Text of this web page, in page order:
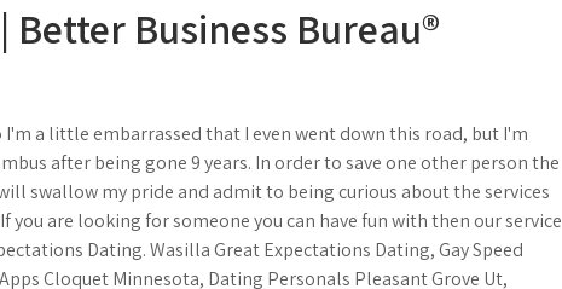
Business Bureau®
I'm a little embarrassed that I even went down this road, but I'm
after being gone 9 years. In order to save one other person the
swallow my pride and admit to being curious about the services
you are looking for someone you can have fun with then our service
Dating. Wasilla Great Expectations Dating, Gay Speed
Cloquet Minnesota, Dating Personals Pleasant Grove Ut,